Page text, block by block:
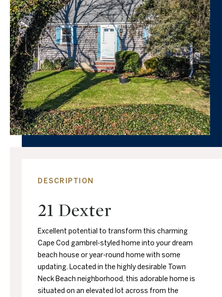
DESCRIPTION
21 Dexter
Excellent potential to transform this charming
Cape Cod gambrel-styled home into your dream
beach house or year-round home with some
updating. Located in the highly desirable Town
Neck Beach neighborhood, this adorable home is
situated on an elevated lot across from the